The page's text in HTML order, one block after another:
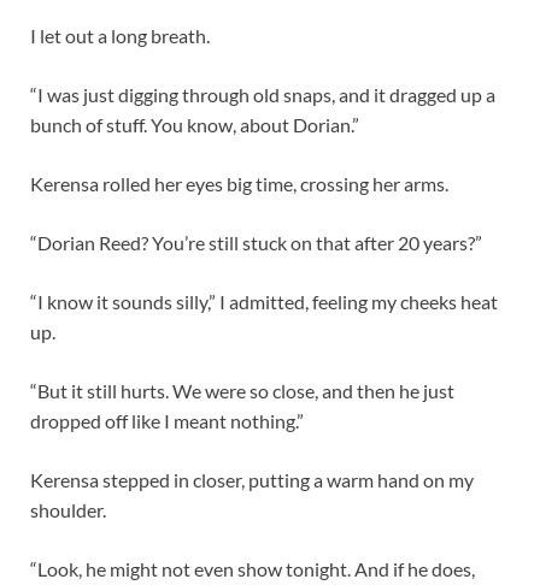
I let out a long breath.
“I was just digging through old snaps, and it dragged up a
bunch of stuff. You know, about Dorian.”
Kerensa rolled her eyes big time, crossing her arms.
“Dorian Reed? You’re still stuck on that after 20 years?”
“I know it sounds silly,” I admitted, feeling my cheeks heat
up.
“But it still hurts. We were so close, and then he just
dropped off like I meant nothing.”
Kerensa stepped in closer, putting a warm hand on my
shoulder.
“Look, he might not even show tonight. And if he does,